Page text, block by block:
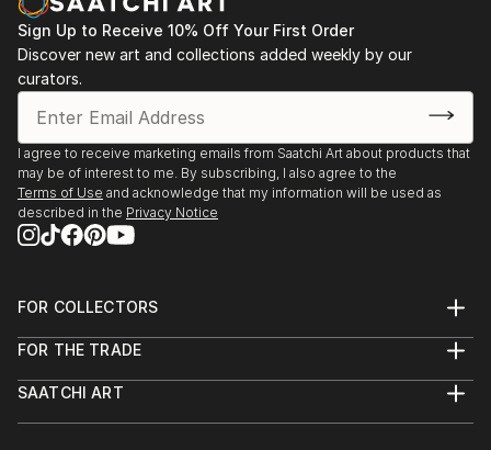
Sign Up to Receive 10% Off Your First Order
Discover new art and collections added weekly by our
curators.
I agree to receive marketing emails from Saatchi Art about products that
may be of interest to me. By subscribing, I also agree to the
Terms of Use and acknowledge that my information will be used as
described in the Privacy Notice
FOR COLLECTORS
Help Center
Commissions
FOR THE TRADE
Trade Program
SAATCHI ART